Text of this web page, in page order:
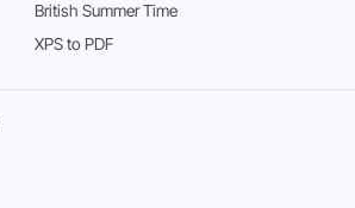
British Summer Time
XPS to PDF